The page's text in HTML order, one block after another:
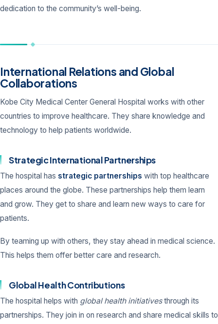
dedication to the community’s well-being.
International Relations and Global
Collaborations
Kobe City Medical Center General Hospital works with other
countries to improve healthcare. They share knowledge and
technology to help patients worldwide.
Strategic International Partnerships
The hospital has strategic partnerships with top healthcare
places around the globe. These partnerships help them learn
and grow. They get to share and learn new ways to care for
patients.
By teaming up with others, they stay ahead in medical science.
This helps them offer better care and research.
Global Health Contributions
The hospital helps with global health initiativesthrough its
partnerships. They join in on research and share medical skills to